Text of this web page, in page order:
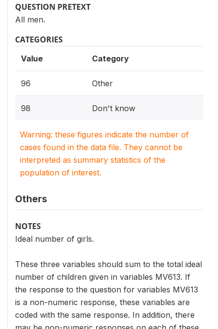
QUESTION PRETEXT
All men.
CATEGORIES
Value Category
96 Other
98 Don't know
Warning: these figures indicate the number of
cases found in the data file. They cannot be
interpreted as summary statistics of the
population of interest.
Others
NOTES
Ideal number of girls.
These three variables should sum to the total ideal
number of children given in variables MV613. If
the response to the question for variables MV613
is a non-numeric response, these variables are
coded with the same response. In addition, there